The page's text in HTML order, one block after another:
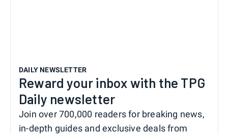
DAILY NEWSLETTER
Reward your inbox with the TPG
Daily newsletter
Join over 700,000 readers for breaking news,
in-depth guides and exclusive deals from